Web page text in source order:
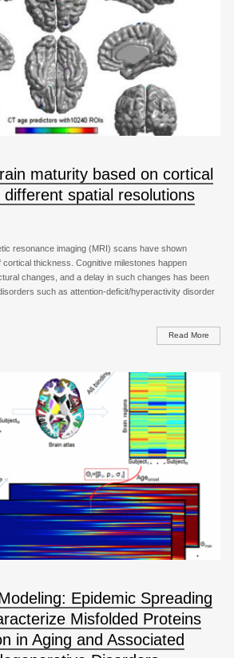
maturity based on cortical
spatial resolutions
resonance imaging (MRI) scans have shown
thickness. Cognitive milestones happen
changes, and a delay in such changes has been
such as attention-deficit/hyperactivity disorder
Read More
Epidemic Spreading
Misfolded Proteins
in Aging and Associated